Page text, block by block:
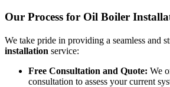
Our Process for Oil Boiler
We take pride in providing a seamless and
installation service:
Free Consultation and Quote: We
consultation to assess your current